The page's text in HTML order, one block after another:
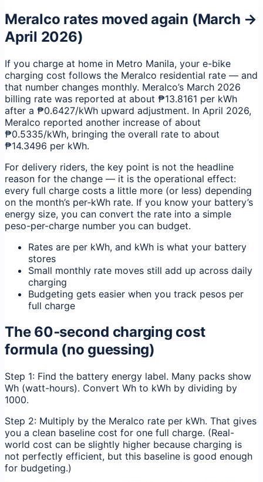
Meralco rates moved again (March →
April 2026)
If you charge at home in Metro Manila, your e-bike
charging cost follows the Meralco residential rate — and
that number changes monthly. Meralco’s March 2026
billing rate was reported at about ₱13.8161 per kWh
after a ₱0.6427/kWh upward adjustment. In April 2026,
Meralco reported another increase of about
₱0.5335/kWh, bringing the overall rate to about
₱14.3496 per kWh.
For delivery riders, the key point is not the headline
reason for the change — it is the operational effect:
every full charge costs a little more (or less) depending
on the month’s per‑kWh rate. If you know your battery’s
energy size, you can convert the rate into a simple
peso-per-charge number you can budget.
Rates are per kWh, and kWh is what your battery
stores
Small monthly rate moves still add up across daily
charging
Budgeting gets easier when you track pesos per
full charge
The 60‑second charging cost
formula (no guessing)
Step 1: Find the battery energy label. Many packs show
Wh (watt-hours). Convert Wh to kWh by dividing by
1000.
Step 2: Multiply by the Meralco rate per kWh. That gives
you a clean baseline cost for one full charge. (Real-
world cost can be slightly higher because charging is
not perfectly efficient, but this baseline is good enough
for budgeting.)